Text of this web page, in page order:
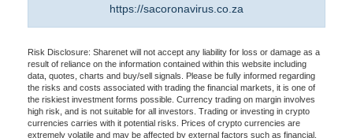
https://sacoronavirus.co.za
Risk Disclosure: Sharenet will not accept any liability for loss or damage as a
result of reliance on the information contained within this website including
data, quotes, charts and buy/sell signals. Please be fully informed regarding
the risks and costs associated with trading the financial markets, it is one of
the riskiest investment forms possible. Currency trading on margin involves
high risk, and is not suitable for all investors. Trading or investing in crypto
currencies carries with it potential risks. Prices of crypto currencies are
extremely volatile and may be affected by external factors such as financial,